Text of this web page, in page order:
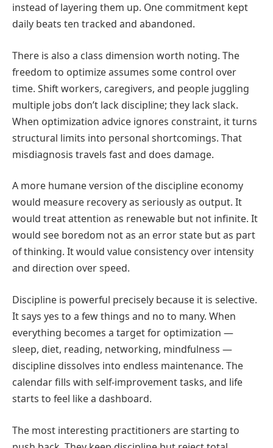
instead of layering them up. One commitment kept
daily beats ten tracked and abandoned.
There is also a class dimension worth noting. The
freedom to optimize assumes some control over
time. Shift workers, caregivers, and people juggling
multiple jobs don’t lack discipline; they lack slack.
When optimization advice ignores constraint, it turns
structural limits into personal shortcomings. That
misdiagnosis travels fast and does damage.
A more humane version of the discipline economy
would measure recovery as seriously as output. It
would treat attention as renewable but not infinite. It
would see boredom not as an error state but as part
of thinking. It would value consistency over intensity
and direction over speed.
Discipline is powerful precisely because it is selective.
It says yes to a few things and no to many. When
everything becomes a target for optimization —
sleep, diet, reading, networking, mindfulness —
discipline dissolves into endless maintenance. The
calendar fills with self-improvement tasks, and life
starts to feel like a dashboard.
The most interesting practitioners are starting to